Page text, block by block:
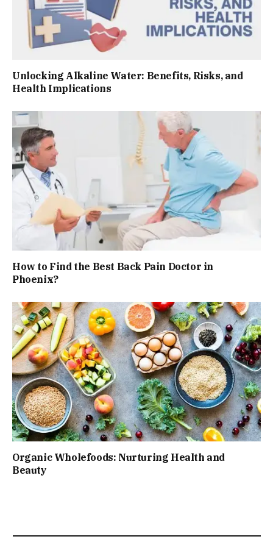
Unlocking Alkaline Water: Benefits, Risks, and
Health Implications
How to Find the Best Back Pain Doctor in
Phoenix?
Organic Wholefoods: Nurturing Health and
Beauty